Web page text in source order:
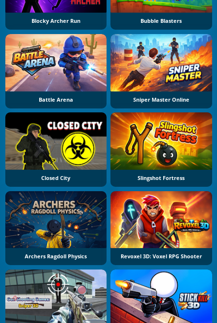
Blocky Archer Run Bubble Blasters
Battle Arena Sniper Master Online
Closed City Slingshot Fortress
Archers Ragdoll Physics Revoxel 3D: Voxel RPG Shooter